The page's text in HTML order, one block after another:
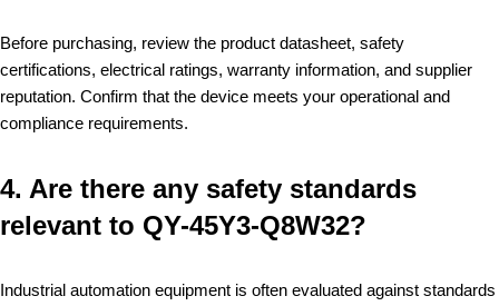
Before purchasing, review the product datasheet, safety
certifications, electrical ratings, warranty information, and supplier
reputation. Confirm that the device meets your operational and
compliance requirements.
4. Are there any safety standards
relevant to QY-45Y3-Q8W32?
Industrial automation equipment is often evaluated against standards